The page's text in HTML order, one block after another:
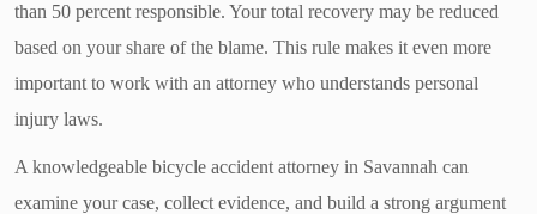
than 50 percent responsible. Your total recovery may be reduced
based on your share of the blame. This rule makes it even more
important to work with an attorney who understands personal
injury laws.
A knowledgeable bicycle accident attorney in Savannah can
examine your case, collect evidence, and build a strong argument